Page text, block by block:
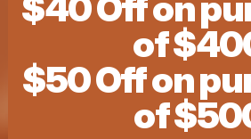
$40 Off on
of
$50 Off on
of